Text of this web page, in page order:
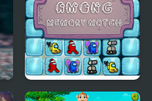
Among Memory Match